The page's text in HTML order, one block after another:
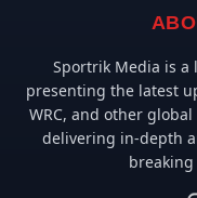
Sportrik Media is
presenting the latest
WRC, and other
delivering in-depth